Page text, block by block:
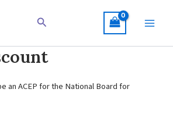
Search
an ACEP for the National Board for